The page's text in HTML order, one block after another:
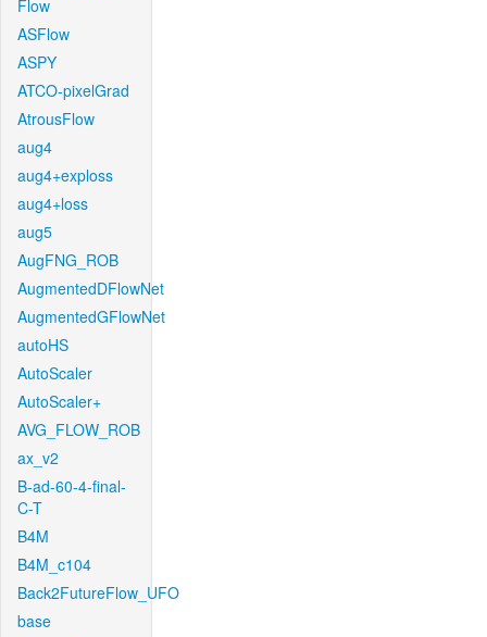
Flow
ASFlow
ASPY
ATCO-pixelGrad
AtrousFlow
aug4
aug4+exploss
aug4+loss
aug5
AugFNG_ROB
AugmentedDFlowNet
AugmentedGFlowNet
autoHS
AutoScaler
AutoScaler+
AVG_FLOW_ROB
ax_v2
B-ad-60-4-final-
C-T
B4M
B4M_c104
Back2FutureFlow_UFO
base